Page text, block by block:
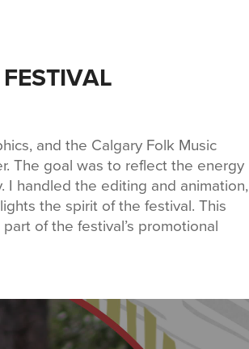
and the Calgary Folk Music
The goal was to reflect the energy
I handled the editing and animation,
the spirit of the festival. This
of the festival’s promotional